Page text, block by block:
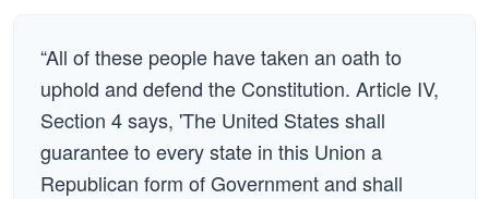
“All of these people have taken an oath to
uphold and defend the Constitution. Article IV,
Section 4 says, 'The United States shall
guarantee to every state in this Union a
Republican form of Government and shall